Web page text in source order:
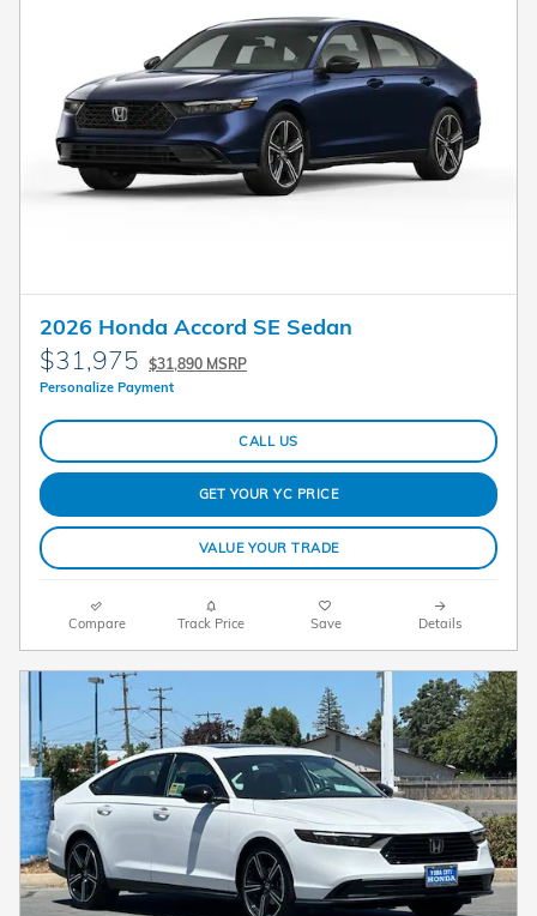
2026 Honda Accord SE Sedan
$31,975 $31,890 MSRP
Personalize Payment
CALL US
GET YOUR YC PRICE
VALUE YOUR TRADE
Compare Track Price Save Details